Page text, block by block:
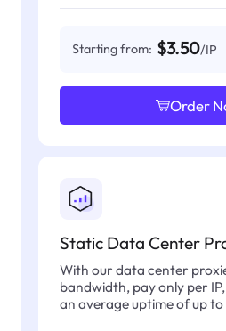
Starting from: $3.50/IP
Order
Static Data Center
With our data center
bandwidth, pay only per
an average uptime of up to